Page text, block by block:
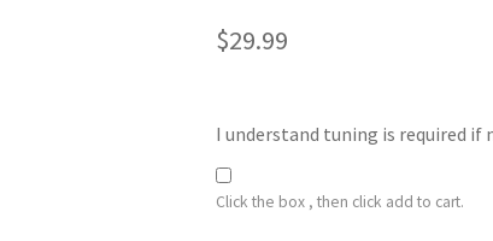
$29.99
I understand tuning is required if
Click the box , then click add to cart.